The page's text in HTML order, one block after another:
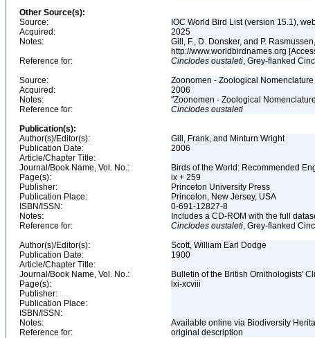
Other Source(s):
Source:
IOC World Bird List (version 15.1),
Acquired:
2025
Notes:
Gill, F., D. Donsker, and P.
http://www.worldbirdnames.org
Reference for:
Cinclodes oustaleti, Grey-flanked
Source:
Zoonomen - Zoological
Acquired:
2006
Notes:
"Zoonomen - Zoological
Reference for:
Cinclodes oustaleti
Publication(s):
Author(s)/Editor(s):
Gill, Frank, and Minturn Wright
Publication Date:
2006
Article/Chapter Title:
Journal/Book Name, Vol. No.:
Birds of the World: Recommended
Page(s):
ix + 259
Publisher:
Princeton University Press
Publication Place:
Princeton, New Jersey, USA
ISBN/ISSN:
0-691-12827-8
Notes:
Includes a CD-ROM with the full
Reference for:
Cinclodes oustaleti, Grey-flanked
Author(s)/Editor(s):
Scott, William Earl Dodge
Publication Date:
1900
Article/Chapter Title:
Journal/Book Name, Vol. No.:
Bulletin of the British Ornithologists'
Page(s):
lxi-xcviii
Publisher:
Publication Place:
ISBN/ISSN:
Notes:
Available online via Biodiversity
Reference for:
original description